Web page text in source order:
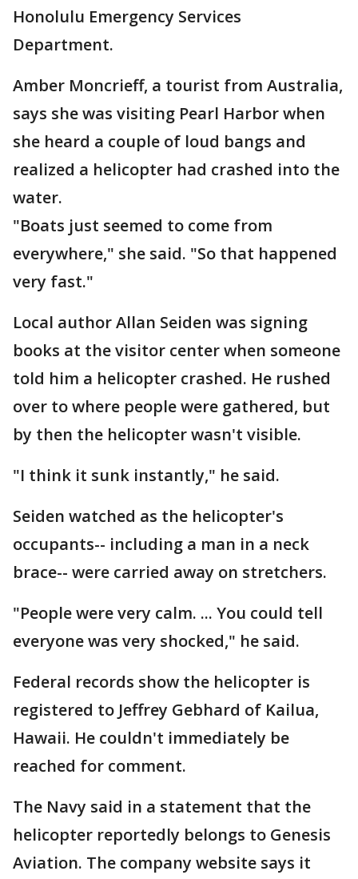
Honolulu Emergency Services
Department.
Amber Moncrieff, a tourist from Australia,
says she was visiting Pearl Harbor when
she heard a couple of loud bangs and
realized a helicopter had crashed into the
water.
"Boats just seemed to come from
everywhere," she said. "So that happened
very fast."
Local author Allan Seiden was signing
books at the visitor center when someone
told him a helicopter crashed. He rushed
over to where people were gathered, but
by then the helicopter wasn't visible.
"I think it sunk instantly," he said.
Seiden watched as the helicopter's
occupants-- including a man in a neck
brace-- were carried away on stretchers.
"People were very calm. ... You could tell
everyone was very shocked," he said.
Federal records show the helicopter is
registered to Jeffrey Gebhard of Kailua,
Hawaii. He couldn't immediately be
reached for comment.
The Navy said in a statement that the
helicopter reportedly belongs to Genesis
Aviation. The company website says it